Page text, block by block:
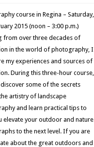
of
Landscape
Photography
course in Regina – Saturday,
2015 (noon – 3:00 p.m.)
from over three decades of
in the world of photography, I
my experiences and sources of
During this three-hour course,
some of the secrets
artistry of landscape
and learn practical tips to
elevate your outdoor and nature
to the next level. If you are
about the great outdoors and